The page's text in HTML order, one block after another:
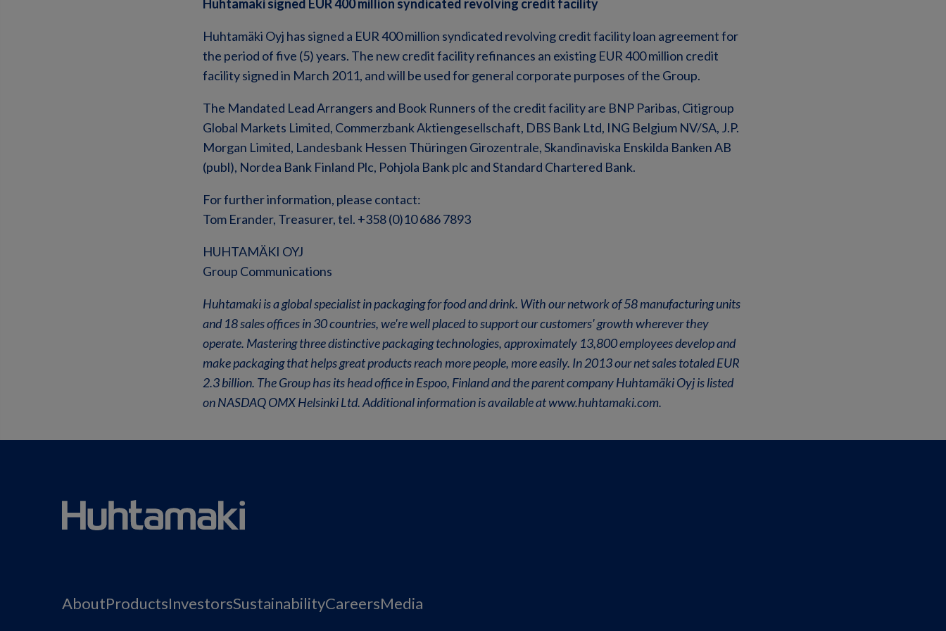
Huhtamaki signed EUR 400 million syndicated revolving credit facility
Huhtamäki Oyj has signed a EUR 400 million syndicated revolving credit facility loan agreement for
the period of five (5) years. The new credit facility refinances an existing EUR 400 million credit
facility signed in March 2011, and will be used for general corporate purposes of the Group.
The Mandated Lead Arrangers and Book Runners of the credit facility are BNP Paribas, Citigroup
Global Markets Limited, Commerzbank Aktiengesellschaft, DBS Bank Ltd, ING Belgium NV/SA, J.P.
Morgan Limited, Landesbank Hessen Thüringen Girozentrale, Skandinaviska Enskilda Banken AB
(publ), Nordea Bank Finland Plc, Pohjola Bank plc and Standard Chartered Bank.
For further information, please contact:
Tom Erander, Treasurer, tel. +358 (0)10 686 7893
HUHTAMÄKI OYJ
Group Communications
Huhtamaki is a global specialist in packaging for food and drink. With our network of 58 manufacturing units
and 18 sales offices in 30 countries, we're well placed to support our customers' growth wherever they
operate. Mastering three distinctive packaging technologies, approximately 13,800 employees develop and
make packaging that helps great products reach more people, more easily. In 2013 our net sales totaled EUR
2.3 billion. The Group has its head office in Espoo, Finland and the parent company Huhtamäki Oyj is listed
on NASDAQ OMX Helsinki Ltd. Additional information is available at www.huhtamaki.com.
AboutProductsInvestorsSustainabilityCareersMedia